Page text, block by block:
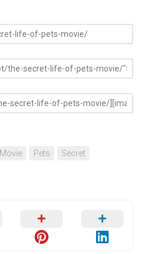
Movie Pets Secret